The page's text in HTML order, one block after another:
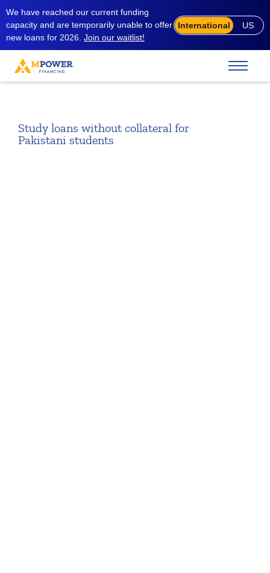
We have reached our current funding
capacity and are temporarily unable to offer
new loans for 2026. Join our waitlist!
International US
Study loans without collateral for
Pakistani students